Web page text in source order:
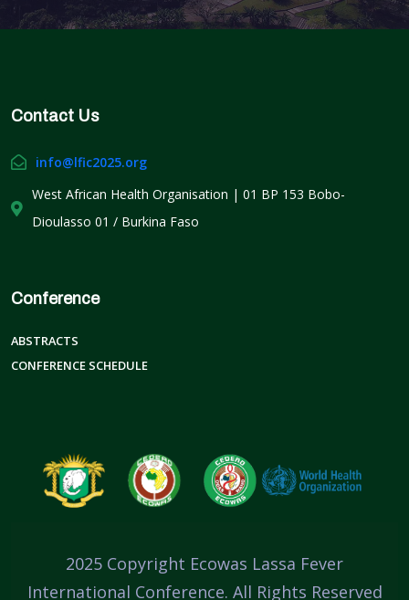
Contact Us
info@lfic2025.org
West African Health Organisation | 01 BP 153 Bobo-
Dioulasso 01 / Burkina Faso
Conference
ABSTRACTS
CONFERENCE SCHEDULE
2025 Copyright Ecowas Lassa Fever
International Conference. All Rights Reserved